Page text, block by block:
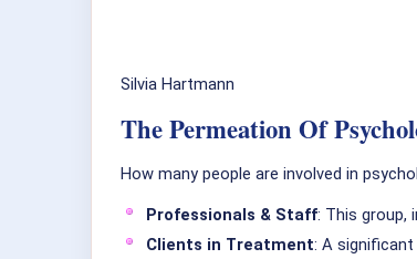
Silvia Hartmann
The Permeation Of
How many people are involved in
Professionals & Staff: This group,
Clients in Treatment: A significant